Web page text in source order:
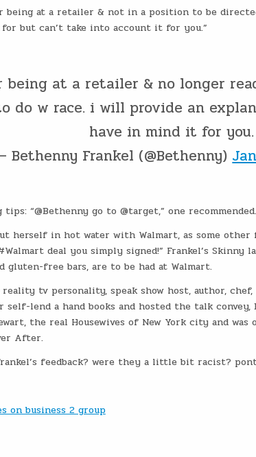
being at a retailer & not in a position to be
but can’t take into account it for you.”
being at a retailer & no longer
do w race. i will provide an
have in mind it for you.
Bethenny Frankel (@Bethenny)
“@Bethenny go to @target,” one recommended.
herself in hot water with Walmart, as some
deal you simply signed!” Frankel’s
gluten-free bars, are to be had at Walmart.
tv personality, speak show host, author,
self-lend a hand books and hosted the talk convey,
the real Housewives of New York city and
After.
feedback? were they a little bit racist?
on business 2 group